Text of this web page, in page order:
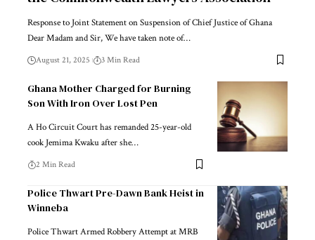
Response to Joint Statement on Suspension of Chief Justice of Ghana
Dear Madam and Sir, We have taken note of…
August 21, 2025 3 Min Read
Ghana Mother Charged for Burning
Son With Iron Over Lost Pen
A Ho Circuit Court has remanded 25-year-old
cook Jemima Kwaku after she…
2 Min Read
Police Thwart Pre-Dawn Bank Heist in
Winneba
Police Thwart Armed Robbery Attempt at MRB